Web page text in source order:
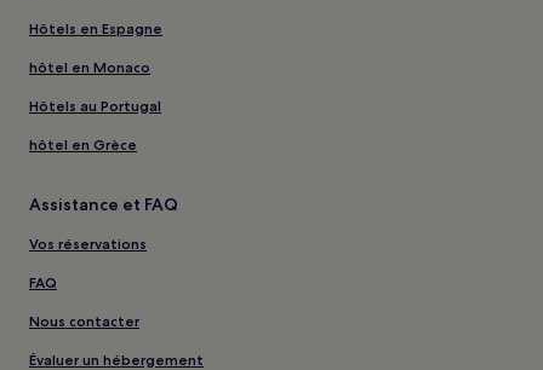
Hôtels en Espagne
hôtel en Monaco
Hôtels au Portugal
hôtel en Grèce
Assistance et FAQ
Vos réservations
FAQ
Nous contacter
Évaluer un hébergement